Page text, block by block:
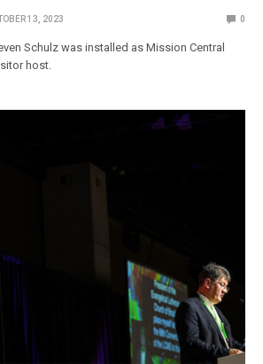
13, 2023 0
Schulz was installed as Mission Central
host.